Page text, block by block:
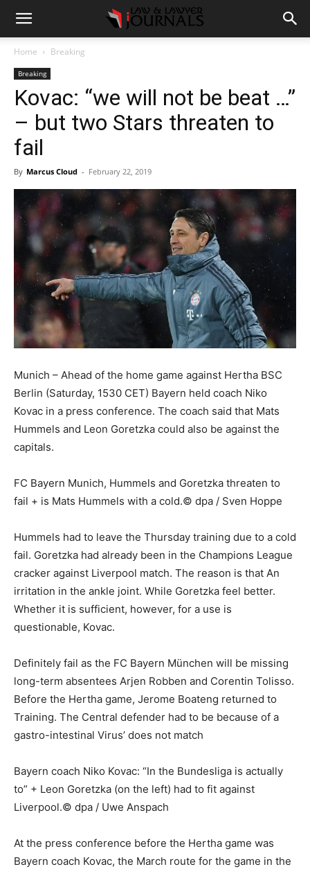
Home Breaking
Breaking
Kovac: “we will not be beat …”
– but two Stars threaten to
fail
By Marcus Cloud - February 22, 2019
Munich – Ahead of the home game against Hertha BSC
Berlin (Saturday, 1530 CET) Bayern held coach Niko
Kovac in a press conference. The coach said that Mats
Hummels and Leon Goretzka could also be against the
capitals.
FC Bayern Munich, Hummels and Goretzka threaten to
fail + is Mats Hummels with a cold.© dpa / Sven Hoppe
Hummels had to leave the Thursday training due to a cold
fail. Goretzka had already been in the Champions League
cracker against Liverpool match. The reason is that An
irritation in the ankle joint. While Goretzka feel better.
Whether it is sufficient, however, for a use is
questionable, Kovac.
Definitely fail as the FC Bayern München will be missing
long-term absentees Arjen Robben and Corentin Tolisso.
Before the Hertha game, Jerome Boateng returned to
Training. The Central defender had to be because of a
gastro-intestinal Virus’ does not match
Bayern coach Niko Kovac: “In the Bundesliga is actually
to” + Leon Goretzka (on the left) had to fit against
Liverpool.© dpa / Uwe Anspach
At the press conference before the Hertha game was
Bayern coach Kovac, the March route for the game in the